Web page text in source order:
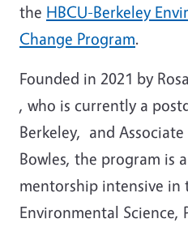
the HBCU-Berkeley
Change Program.
Founded in 2021 by
, who is currently a
Berkeley, and Associate
Bowles, the program is
mentorship intensive
Environmental Science,